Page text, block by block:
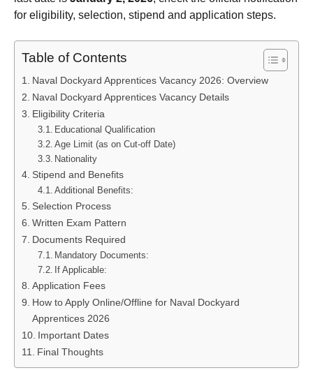
for eligibility, selection, stipend and application steps.
Table of Contents
Naval Dockyard Apprentices Vacancy 2026: Overview
Naval Dockyard Apprentices Vacancy Details
Eligibility Criteria
Educational Qualification
Age Limit (as on Cut-off Date)
Nationality
Stipend and Benefits
Additional Benefits:
Selection Process
Written Exam Pattern
Documents Required
Mandatory Documents:
If Applicable:
Application Fees
How to Apply Online/Offline for Naval Dockyard
Apprentices 2026
Important Dates
Final Thoughts